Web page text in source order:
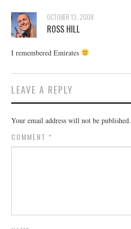
OCTOBER 13, 2008
ROSS HILL
I remembered Emirates
LEAVE A REPLY
Your email address will not be published.
COMMENT *